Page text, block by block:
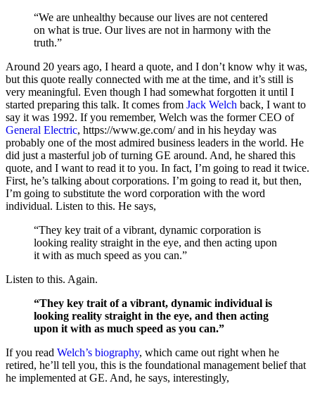
“We are unhealthy because our lives are not centered
on what is true. Our lives are not in harmony with the
truth.”
Around 20 years ago, I heard a quote, and I don’t know why it was,
but this quote really connected with me at the time, and it’s still is
very meaningful. Even though I had somewhat forgotten it until I
started preparing this talk. It comes from Jack Welch back, I want to
say it was 1992. If you remember, Welch was the former CEO of
General Electric, https://www.ge.com/ and in his heyday was
probably one of the most admired business leaders in the world. He
did just a masterful job of turning GE around. And, he shared this
quote, and I want to read it to you. In fact, I’m going to read it twice.
First, he’s talking about corporations. I’m going to read it, but then,
I’m going to substitute the word corporation with the word
individual. Listen to this. He says,
“They key trait of a vibrant, dynamic corporation is
looking reality straight in the eye, and then acting upon
it with as much speed as you can.”
Listen to this. Again.
“They key trait of a vibrant, dynamic individual is
looking reality straight in the eye, and then acting
upon it with as much speed as you can.”
If you read Welch’s biography, which came out right when he
retired, he’ll tell you, this is the foundational management belief that
he implemented at GE. And, he says, interestingly,